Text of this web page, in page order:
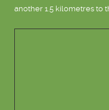
another 1.5 kilometres to